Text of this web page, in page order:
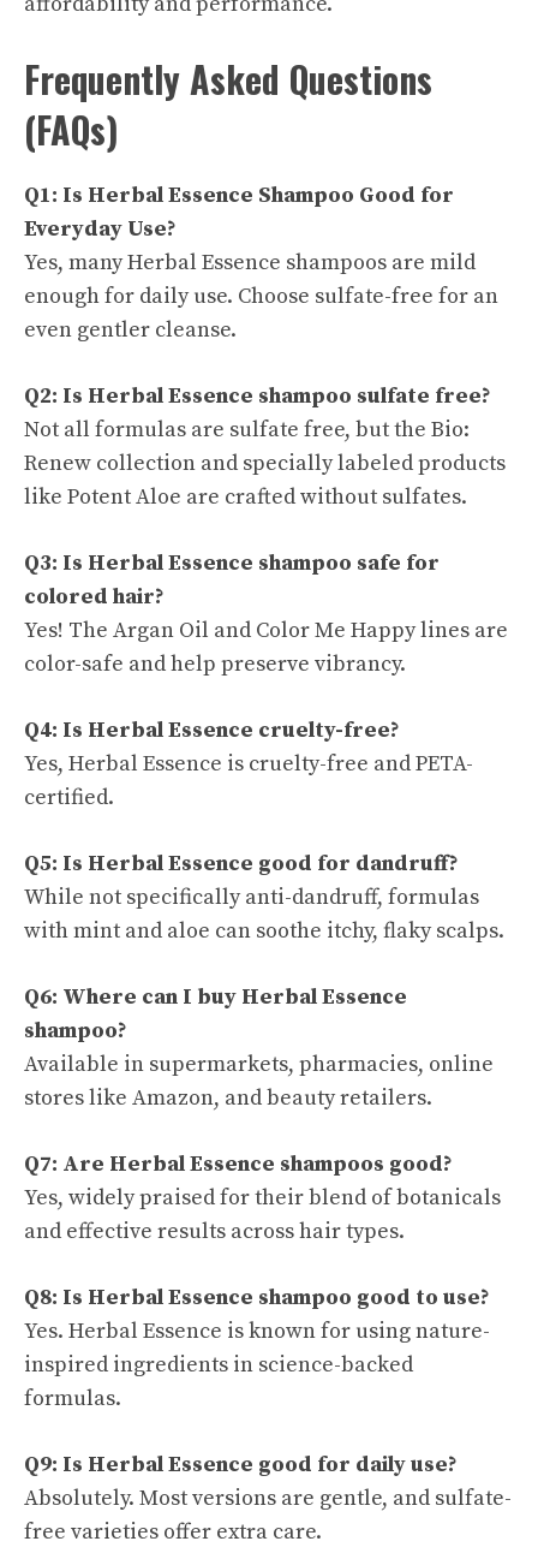
Frequently Asked Questions
(FAQs)
Q1: Is Herbal Essence Shampoo Good for
Everyday Use?
Yes, many Herbal Essence shampoos are mild
enough for daily use. Choose sulfate-free for an
even gentler cleanse.
Q2: Is Herbal Essence shampoo sulfate free?
Not all formulas are sulfate free, but the Bio:
Renew collection and specially labeled products
like Potent Aloe are crafted without sulfates.
Q3: Is Herbal Essence shampoo safe for
colored hair?
Yes! The Argan Oil and Color Me Happy lines are
color-safe and help preserve vibrancy.
Q4: Is Herbal Essence cruelty-free?
Yes, Herbal Essence is cruelty-free and PETA-
certified.
Q5: Is Herbal Essence good for dandruff?
While not specifically anti-dandruff, formulas
with mint and aloe can soothe itchy, flaky scalps.
Q6: Where can I buy Herbal Essence
shampoo?
Available in supermarkets, pharmacies, online
stores like Amazon, and beauty retailers.
Q7: Are Herbal Essence shampoos good?
Yes, widely praised for their blend of botanicals
and effective results across hair types.
Q8: Is Herbal Essence shampoo good to use?
Yes. Herbal Essence is known for using nature-
inspired ingredients in science-backed
formulas.
Q9: Is Herbal Essence good for daily use?
Absolutely. Most versions are gentle, and sulfate-
free varieties offer extra care.